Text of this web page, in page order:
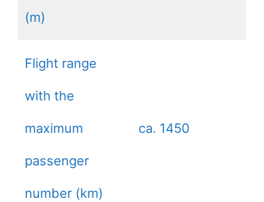
(m)
Flight range
with the
maximum
passenger
number (km)
ca. 1450